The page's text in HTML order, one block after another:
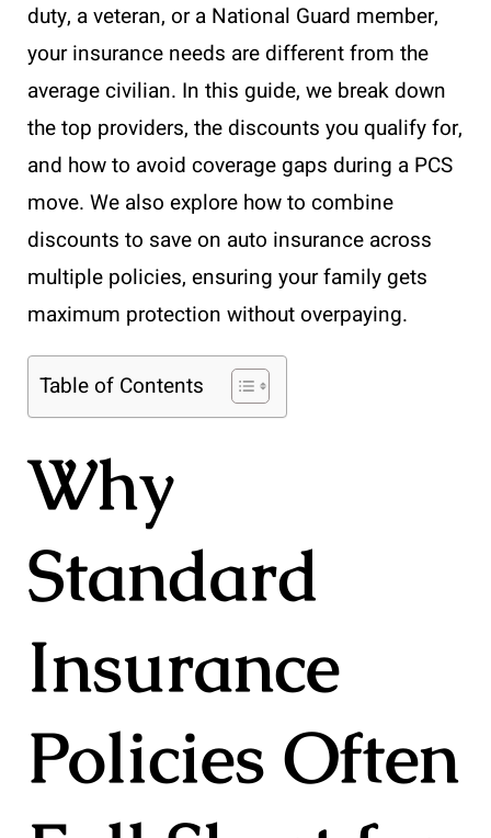
duty, a veteran, or a National Guard member,
your insurance needs are different from the
average civilian. In this guide, we break down
the top providers, the discounts you qualify for,
and how to avoid coverage gaps during a PCS
move. We also explore how to combine
discounts to save on auto insurance across
multiple policies, ensuring your family gets
maximum protection without overpaying.
Table of Contents
Why
Standard
Insurance
Policies Often